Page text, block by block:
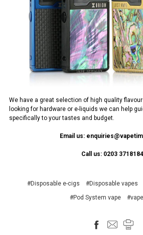
We have a great selection of high quality
looking for hardware or e-liquids we can help
specifically to your tastes and budget.
Email us:
Call us: 0203 3718184
#Disposable e-cigs #Disposable vapes
#Pod System vape